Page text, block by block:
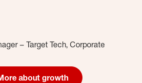
– Target Tech, Corporate
about growth